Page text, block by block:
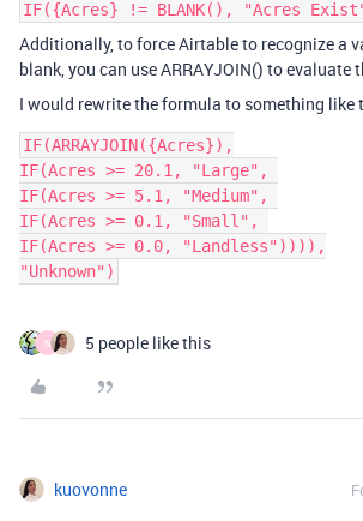
IF({Acres} != BLANK(), "Acres
Additionally, to force Airtable to recognize a
blank, you can use ARRAYJOIN() to evaluate
I would rewrite the formula to something like
IF(ARRAYJOIN({Acres}),
IF(Acres >= 20.1, "Large",
IF(Acres >= 5.1, "Medium",
IF(Acres >= 0.1, "Small",
IF(Acres >= 0.0, "Landless")))),
"Unknown")
N 5 people like this
kuovonne